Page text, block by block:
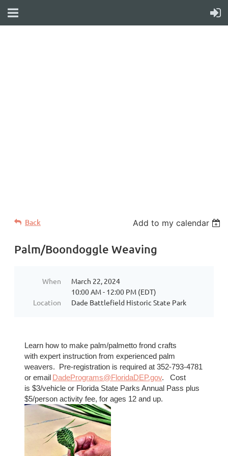
Back Add to my calendar
Palm/Boondoggle Weaving
When
March 22, 2024
10:00 AM - 12:00 PM (EDT)
Location
Dade Battlefield Historic State Park
Learn how to make palm/palmetto frond crafts
with expert instruction from experienced palm
weavers. Pre-registration is required at 352-793-4781
or email DadePrograms@FloridaDEP.gov. Cost
is $3/vehicle or Florida State Parks Annual Pass plus
$5/person activity fee, for ages 12 and up.